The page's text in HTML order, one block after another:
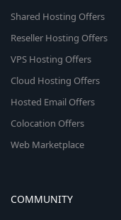
Shared Hosting Offers
Reseller Hosting Offers
VPS Hosting Offers
Cloud Hosting Offers
Hosted Email Offers
Colocation Offers
Web Marketplace
COMMUNITY